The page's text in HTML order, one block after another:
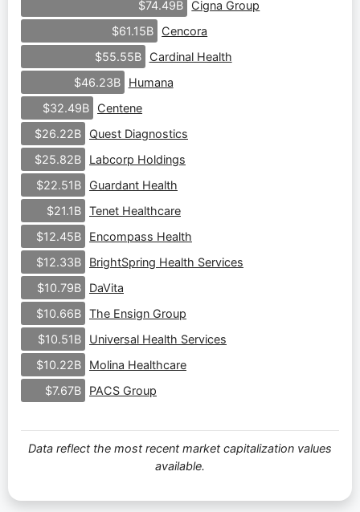
$74.49B
Cigna Group
$61.15B
Cencora
$55.55B
Cardinal Health
$46.23B
Humana
$32.49B
Centene
$26.22B
Quest Diagnostics
$25.82B
Labcorp Holdings
$22.51B
Guardant Health
$21.1B Tenet Healthcare
$12.45B
Encompass Health
$12.33B
BrightSpring Health Services
$10.79B
DaVita
$10.66B The Ensign Group
$10.51B
Universal Health Services
$10.22B
Molina Healthcare
$7.67B
PACS Group
Data reflect the most recent market capitalization values
available.